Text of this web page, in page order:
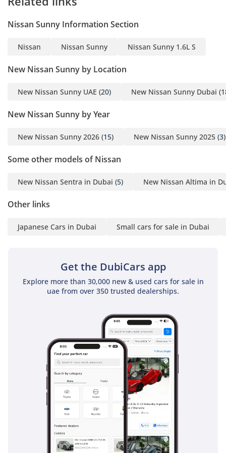
-----------------------------------
Braking System:
• Front Brakes: Disc
Designed for balanced
cost-effective
-----------------------------------
Comfort & Convenience
Features:
• Manual Air Conditioning
• Front & Rear Power
• Audio Pre-Wiring with 4
• Cup Holders – 2 Front / 2
• Luggage Room Lighting
-----------------------------------
Seats & Interior Trim:
• Seating Capacity: 5-
• Seat Material: Cloth
• Back Seat Armrest
• Front & Rear Headrests
Comfortable cloth seats
Nissan Sunny Information Section
Nissan Nissan Sunny Nissan Sunny 1.6L S
New Nissan Sunny by Location
New Nissan Sunny UAE (20) New Nissan Sunny Dubai
New Nissan Sunny by Year
New Nissan Sunny 2026 (15) New Nissan Sunny 2025 (3)
Some other models of Nissan
New Nissan Sentra in Dubai (5) New Nissan Altima in
Other links
Japanese Cars in Dubai Small cars for sale in Dubai
Get the DubiCars app
Explore more than 30,000 new & used cars for sale in
uae from over 350 trusted dealerships.